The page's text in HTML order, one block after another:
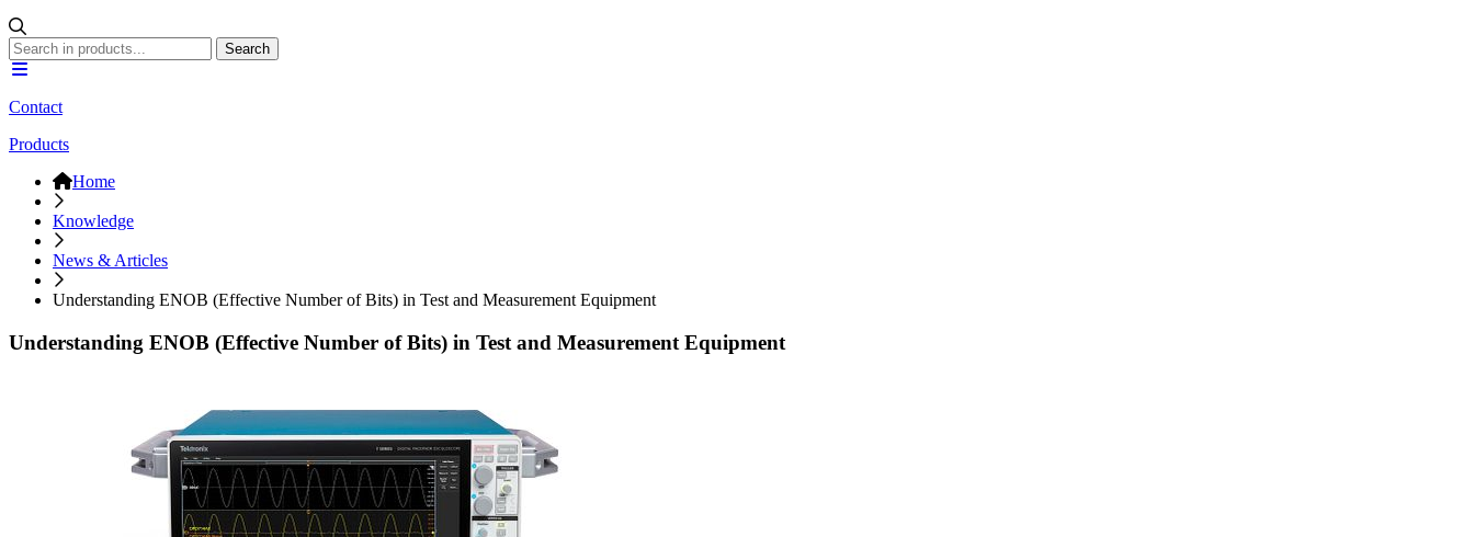
Contact
Products
Home
Knowledge
News & Articles
Understanding ENOB (Effective Number of Bits) in Test and Measurement Equipment
Understanding ENOB (Effective Number of Bits) in Test and Measurement Equipment